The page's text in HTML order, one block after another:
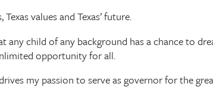
values and Texas’ future.
any child of any background has a chance to
opportunity for all.
my passion to serve as governor for the